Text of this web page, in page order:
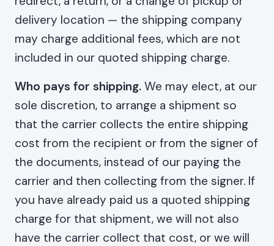
delivery location — the shipping company
may charge additional fees, which are not
included in our quoted shipping charge.
Who pays for shipping. We may elect, at our
sole discretion, to arrange a shipment so
that the carrier collects the entire shipping
cost from the recipient or from the signer of
the documents, instead of our paying the
carrier and then collecting from the signer. If
you have already paid us a quoted shipping
charge for that shipment, we will not also
have the carrier collect that cost, or we will